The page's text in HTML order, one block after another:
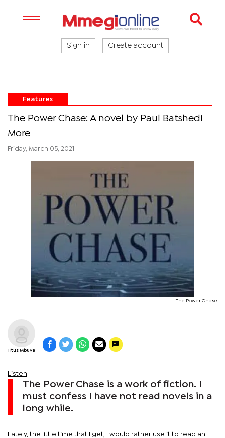
Sign in Create account
Features
The Power Chase: A novel by Paul Batshedi
More
Friday, March 05, 2021
The Power Chase
Titus Mbuya
Listen
The Power Chase is a work of fiction. I
must confess I have not read novels in a
long while.
Lately, the little time that I get, I would rather use it to read an